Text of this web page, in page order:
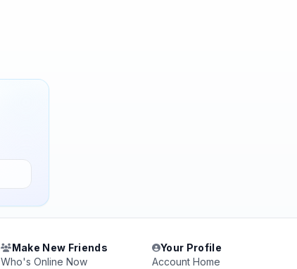
Make New Friends
Who's Online Now
Your Profile
Account Home